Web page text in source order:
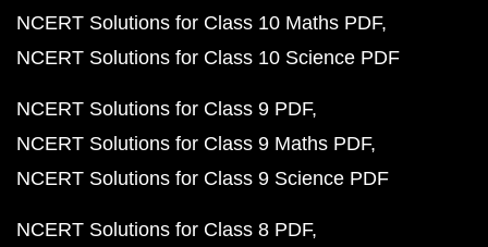
NCERT Solutions for Class 10 Maths PDF
NCERT Solutions for Class 10 Science PDF
NCERT Solutions for Class 9 PDF
NCERT Solutions for Class 9 Maths PDF
NCERT Solutions for Class 9 Science PDF
NCERT Solutions for Class 8 PDF